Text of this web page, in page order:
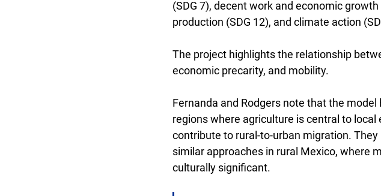
(SDG 7), decent work and economic
production (SDG 12), and climate action
The project highlights the relationship
economic precarity, and mobility.
Fernanda and Rodgers note that the
regions where agriculture is central to
contribute to rural-to-urban migration.
similar approaches in rural Mexico, where
culturally significant.